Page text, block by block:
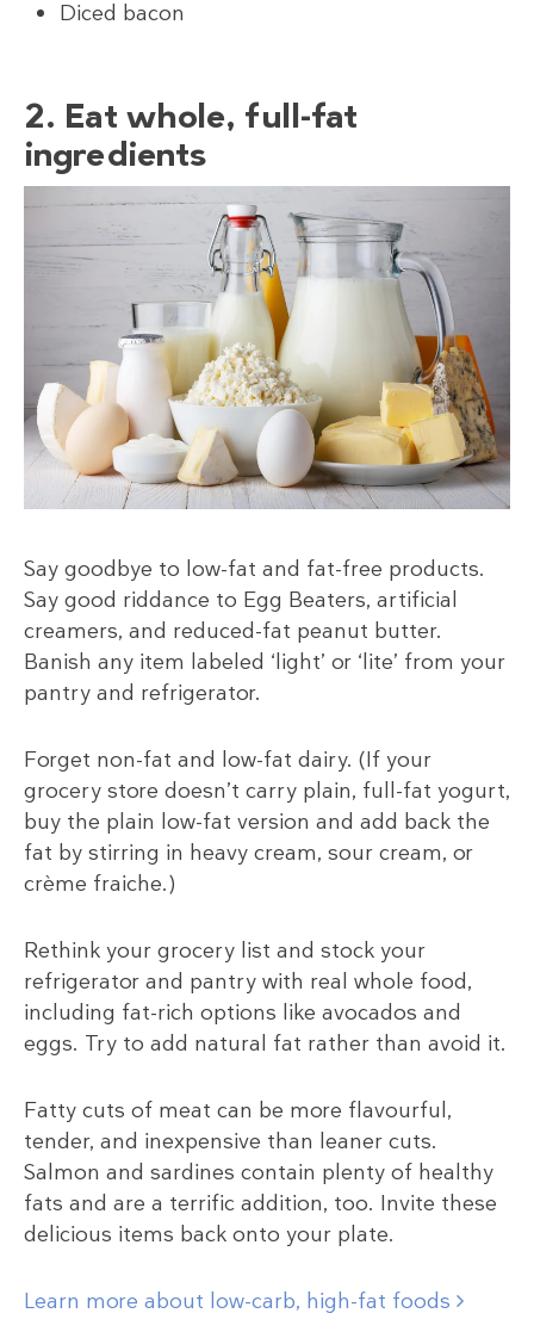
Diced bacon
2. Eat whole, full-fat
ingredients
Say goodbye to low-fat and fat-free products.
Say good riddance to Egg Beaters, artificial
creamers, and reduced-fat peanut butter.
Banish any item labeled ‘light’ or ‘lite’ from your
pantry and refrigerator.
Forget non-fat and low-fat dairy. (If your
grocery store doesn’t carry plain, full-fat yogurt,
buy the plain low-fat version and add back the
fat by stirring in heavy cream, sour cream, or
crème fraiche.)
Rethink your grocery list and stock your
refrigerator and pantry with real whole food,
including fat-rich options like avocados and
eggs. Try to add natural fat rather than avoid it.
Fatty cuts of meat can be more flavourful,
tender, and inexpensive than leaner cuts.
Salmon and sardines contain plenty of healthy
fats and are a terrific addition, too. Invite these
delicious items back onto your plate.
Learn more about low-carb, high-fat foods